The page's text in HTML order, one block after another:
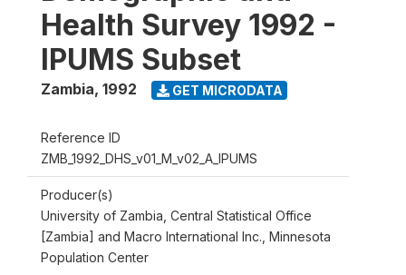
Health Survey 1992 -
IPUMS Subset
Zambia, 1992 GET MICRODATA
Reference ID
ZMB_1992_DHS_v01_M_v02_A_IPUMS
Producer(s)
University of Zambia, Central Statistical Office
[Zambia] and Macro International Inc., Minnesota
Population Center